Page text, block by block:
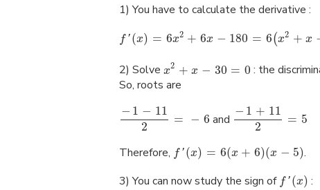
1) You have to calculate the derivative :
f ' (x) = 6x2 + 6x − 180 = 6(x2 + x
2) Solve x2 + x − 30 = 0 : the
So, roots are
− 1 − 11
2
= − 6 and
− 1 + 11
2
= 5
Therefore, f ' (x) = 6(x + 6)(x − 5).
3) You can now study the sign of f ' (x) :